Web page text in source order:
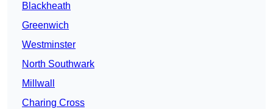
Blackheath
Greenwich
Westminster
North Southwark
Millwall
Charing Cross